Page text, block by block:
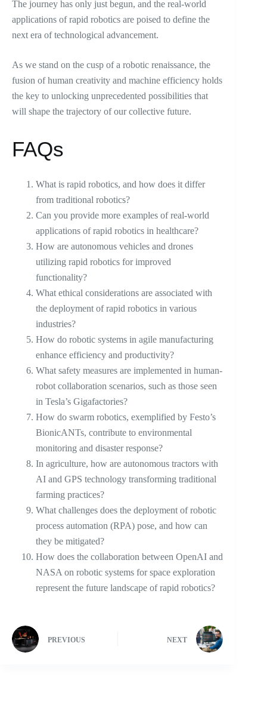
The journey has only just begun, and the real-world
applications of rapid robotics are poised to define the
next era of technological advancement.
As we stand on the cusp of a robotic renaissance, the
fusion of human creativity and machine efficiency holds
the key to unlocking unprecedented possibilities that
will shape the trajectory of our collective future.
FAQs
What is rapid robotics, and how does it differ
from traditional robotics?
Can you provide more examples of real-world
applications of rapid robotics in healthcare?
How are autonomous vehicles and drones
utilizing rapid robotics for improved
functionality?
What ethical considerations are associated with
the deployment of rapid robotics in various
industries?
How do robotic systems in agile manufacturing
enhance efficiency and productivity?
What safety measures are implemented in human-
robot collaboration scenarios, such as those seen
in Tesla’s Gigafactories?
How do swarm robotics, exemplified by Festo’s
BionicANTs, contribute to environmental
monitoring and disaster response?
In agriculture, how are autonomous tractors with
AI and GPS technology transforming traditional
farming practices?
What challenges does the deployment of robotic
process automation (RPA) pose, and how can
they be mitigated?
How does the collaboration between OpenAI and
NASA on robotic systems for space exploration
represent the future landscape of rapid robotics?
PREVIOUS NEXT